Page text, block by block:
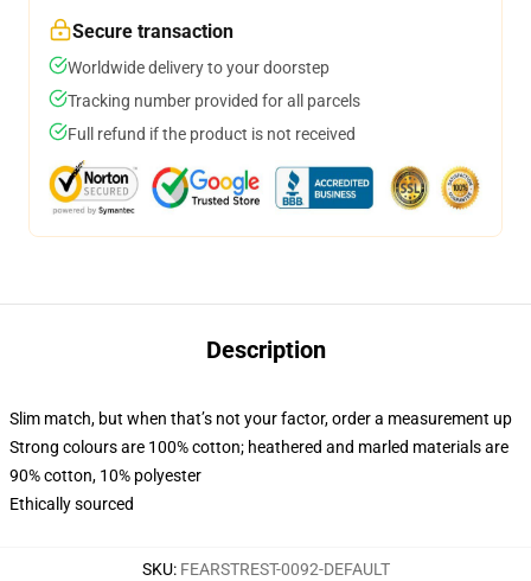
Secure transaction
Worldwide delivery to your doorstep
Tracking number provided for all parcels
Full refund if the product is not received
Description
Slim match, but when that’s not your factor, order a measurement up
Strong colours are 100% cotton; heathered and marled materials are
90% cotton, 10% polyester
Ethically sourced
SKU: FEARSTREST-0092-DEFAULT